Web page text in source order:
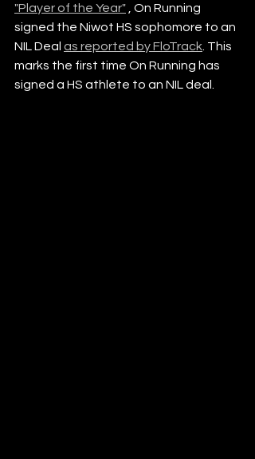
"Player of the Year" , On Running
signed the Niwot HS sophomore to an
NIL Deal as reported by FloTrack . This
marks the first time On Running has
signed a HS athlete to an NIL deal.